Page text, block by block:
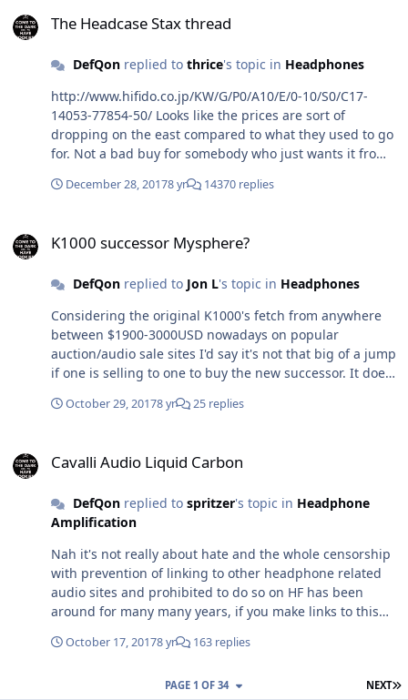
The Headcase Stax thread
DefQonreplied to thrice's topic in Headphones
http://www.hifido.co.jp/KW/G/P0/A10/E/0-10/S0/C17-
14053-77854-50/ Looks like the prices are sort of
dropping on the east compared to what they used to go
for. Not a bad buy for somebody who just wants it from
Christmas break.
December 28, 20178 yr 14370 replies
K1000 successor Mysphere?
DefQonreplied to Jon L's topic in Headphones
Considering the original K1000's fetch from anywhere
between $1900-3000USD nowadays on popular
auction/audio sale sites I'd say it's not that big of a jump
if one is selling to one to buy the new successor. It does
October 29, 20178 yr 25 replies
Cavalli Audio Liquid Carbon
DefQonreplied to spritzer's topic in Headphone
Amplification
Nah it's not really about hate and the whole censorship
with prevention of linking to other headphone related
audio sites and prohibited to do so on HF has been
around for many many years, if you make links to this
Marv) you'd get a warning. Apart from maybe a small
experiences I respect, everybody on here and sbaf know
October 17, 20178 yr 163 replies
NEXT
PAGE 1 OF 34